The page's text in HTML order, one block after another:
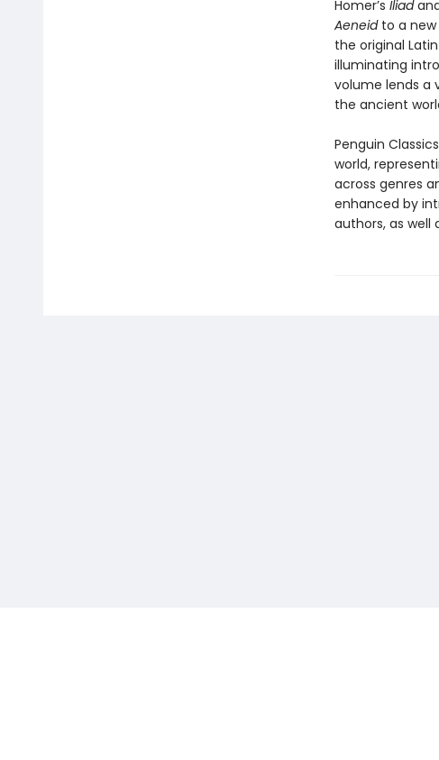
Homer’s Iliad
Aeneid to a
the original
illuminating
volume lends a
the ancient
Penguin
world,
across genres
enhanced by
authors, as